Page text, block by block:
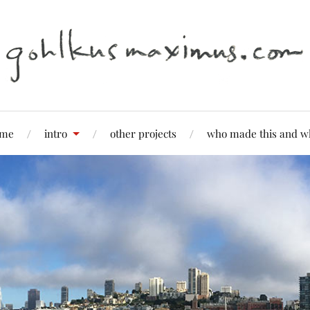
intro other projects who made this and